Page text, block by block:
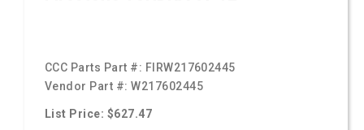
CCC Parts Part #: FIRW217602445
Vendor Part #:W217602445
List Price: $627.47